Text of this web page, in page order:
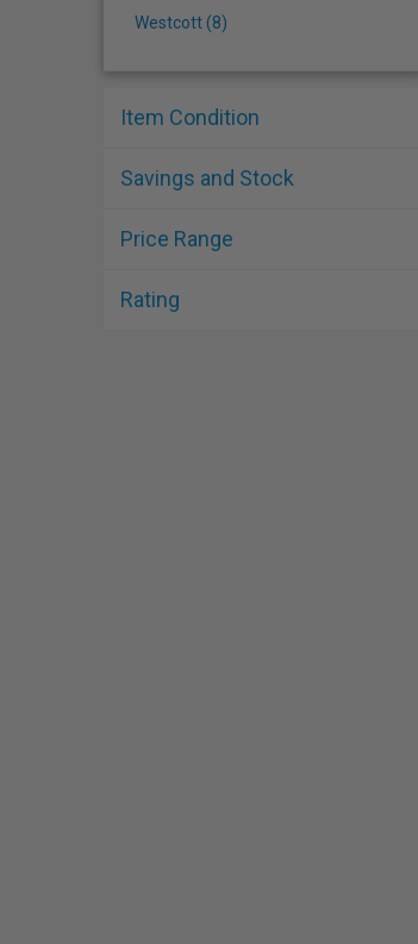
Westcott (8)
Item Condition
Savings and Stock
Price Range
Rating